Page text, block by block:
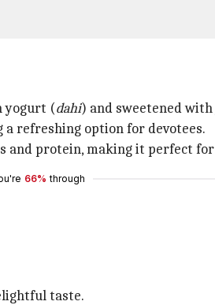
yogurt (dahi) and sweetened with
a refreshing option for devotees.
and protein, making it perfect
66% through
taste.